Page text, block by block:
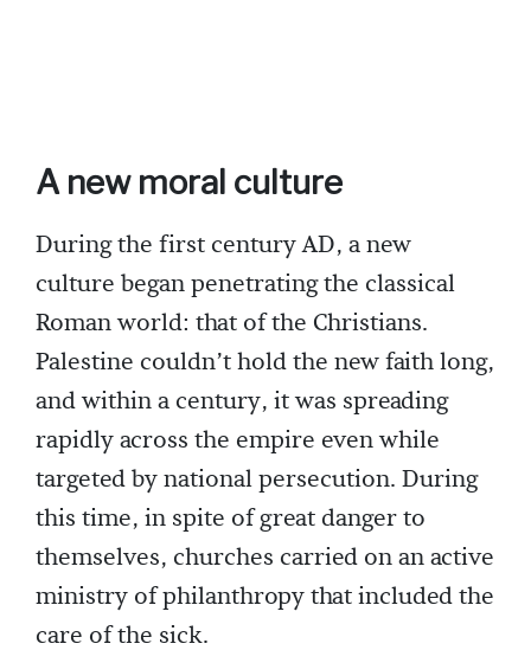
A new moral culture
During the first century AD, a new
culture began penetrating the classical
Roman world: that of the Christians.
Palestine couldn’t hold the new faith long,
and within a century, it was spreading
rapidly across the empire even while
targeted by national persecution. During
this time, in spite of great danger to
themselves, churches carried on an active
ministry of philanthropy that included the
care of the sick.